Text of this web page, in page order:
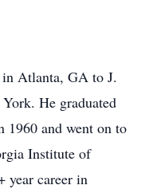
in Atlanta, GA to J.
He graduated
and went on to
Institute of
year career in